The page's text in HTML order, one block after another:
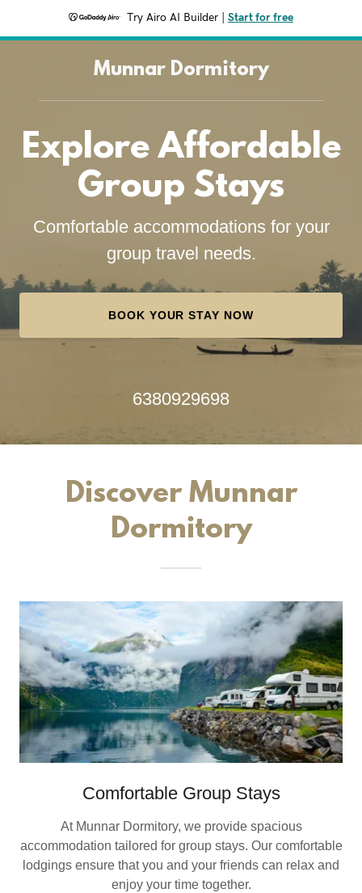
Try Airo AI Builder Start for free
Munnar Dormitory
Explore Affordable
Group Stays
Comfortable accommodations for your
group travel needs.
BOOK YOUR STAY NOW
6380929698
Discover Munnar
Dormitory
Comfortable Group Stays
At Munnar Dormitory, we provide spacious
accommodation tailored for group stays. Our comfortable
lodgings ensure that you and your friends can relax and
enjoy your time together.